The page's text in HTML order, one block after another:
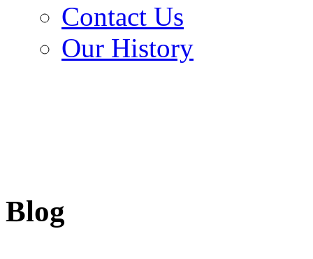
Contact Us
Our History
Blog